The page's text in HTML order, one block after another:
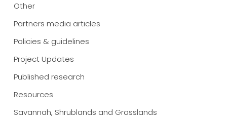
Other
Partners media articles
Policies & guidelines
Project Updates
Published research
Resources
Savannah, Shrublands and Grasslands